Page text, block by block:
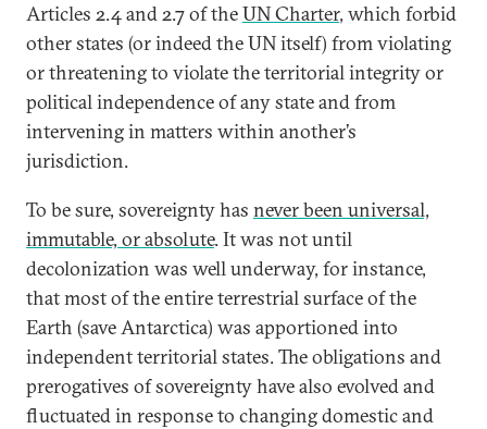
Articles 2.4 and 2.7 of theUN Charter, which forbid
other states (or indeed the UN itself) from violating
or threatening to violate the territorial integrity or
political independence of any state and from
intervening in matters within another’s
jurisdiction.
To be sure, sovereignty has never been universal,
immutable, or absolute. It was not until
decolonization was well underway, for instance,
that most of the entire terrestrial surface of the
Earth (save Antarctica) was apportioned into
independent territorial states. The obligations and
prerogatives of sovereignty have also evolved and
fluctuated in response to changing domestic and